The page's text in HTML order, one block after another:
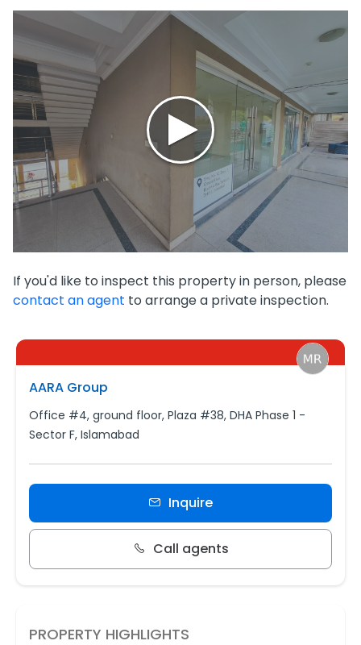
If you'd like to inspect this property in person, please
contact an agent to arrange a private inspection.
AARA Group
Office #4, ground floor, Plaza #38, DHA Phase 1 -
Sector F, Islamabad
Inquire
Call agents
PROPERTY HIGHLIGHTS